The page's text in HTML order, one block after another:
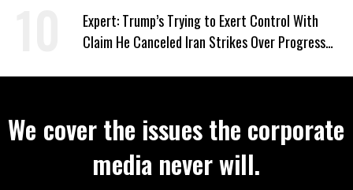
Expert: Trump’s Trying to Exert Control With
Claim He Canceled Iran Strikes Over Progress
We cover the issues the corporate
media never will.